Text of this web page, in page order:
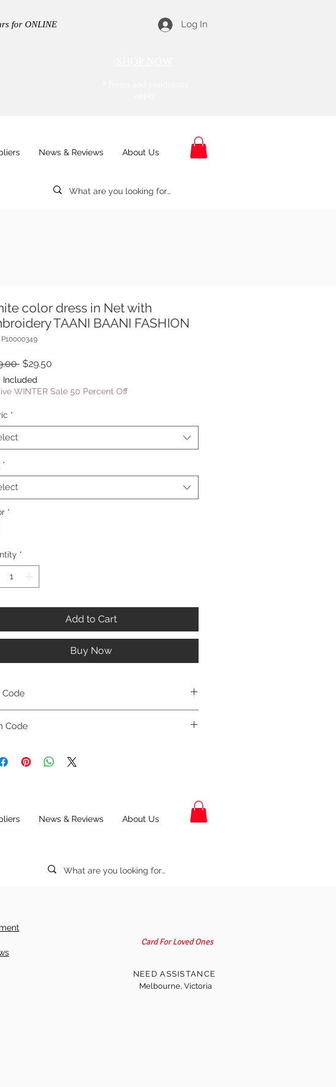
for ONLINE
Log In
News & Reviews About Us
color dress in Net with
TAANI BAANI FASHION
P10000349
Regular
Price
$29.50
Included
WINTER Sale 50 Percent Off
*
*
*
*
Add to Cart
Buy Now
Code
Code
News & Reviews About Us
Card For Loved Ones
NEED ASSISTANCE
Melbourne, Victoria